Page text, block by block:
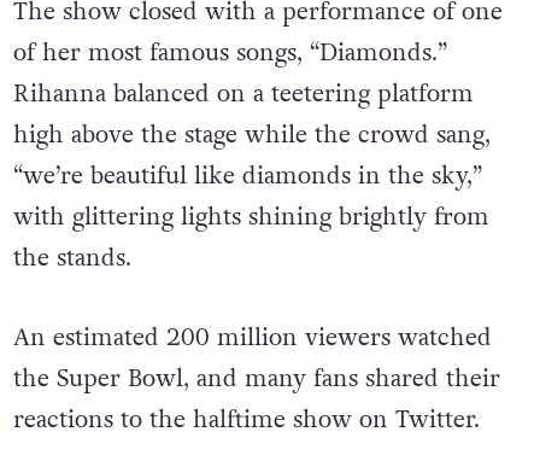
The show closed with a performance of one
of her most famous songs, “Diamonds.”
Rihanna balanced on a teetering platform
high above the stage while the crowd sang,
“we’re beautiful like diamonds in the sky,”
the stands.
An estimated 200 million viewers watched
the Super Bowl, and many fans shared their